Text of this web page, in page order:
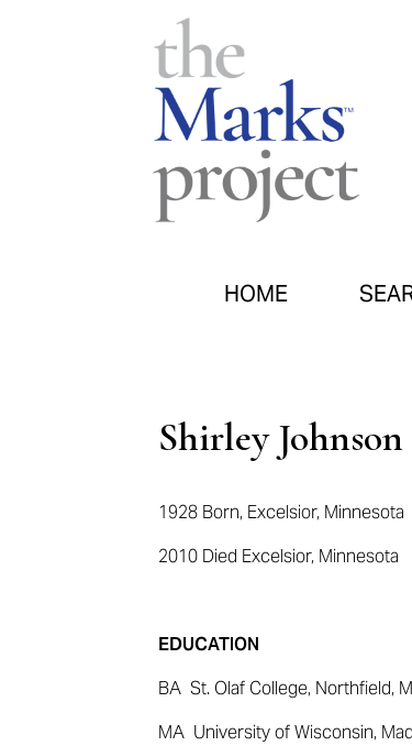
HOME
Shirley Johnson
1928 Born, Excelsior, Minnesota
2010 Died Excelsior, Minnesota
EDUCATION
BA St. Olaf College, Northfield,
MA Universityof Wisconsin,